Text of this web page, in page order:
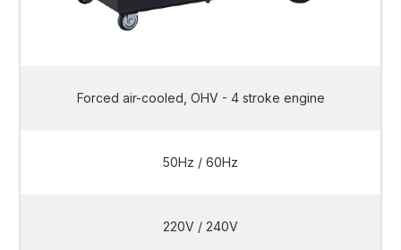
Forced air-cooled, OHV - 4 stroke engine
50Hz / 60Hz
220V / 240V